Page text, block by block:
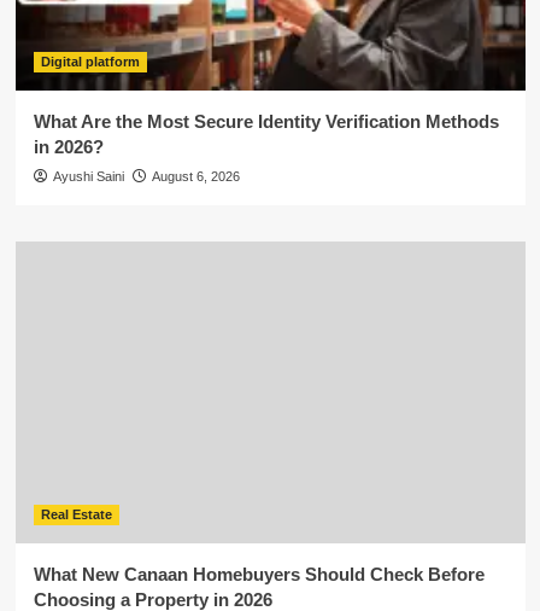
Digital platform
What Are the Most Secure Identity Verification Methods
in 2026?
Ayushi Saini August 6, 2026
Real Estate
What New Canaan Homebuyers Should Check Before
Choosing a Property in 2026